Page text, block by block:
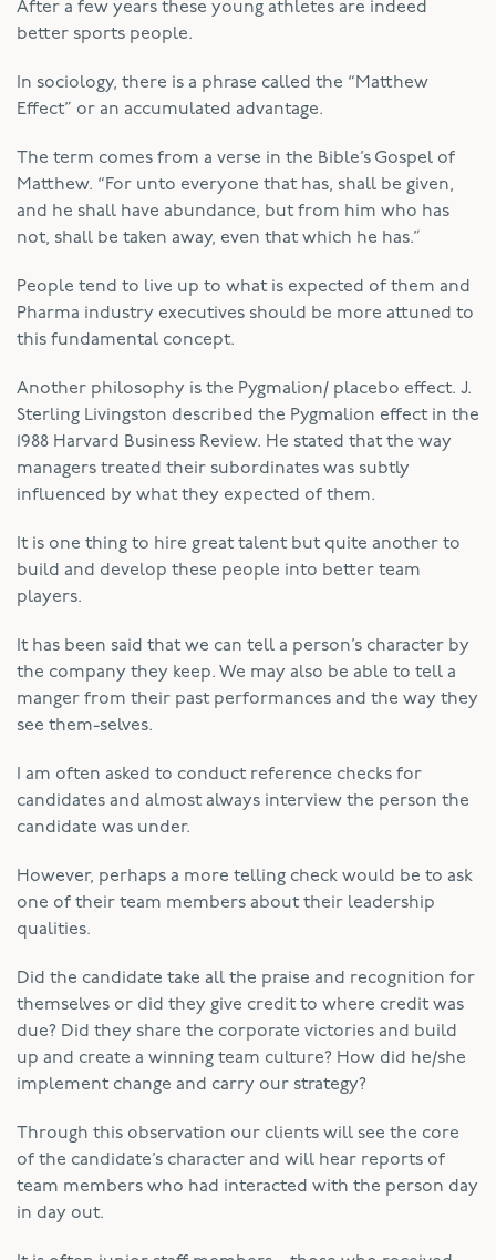
After a few years these young athletes are indeed
better sports people.
In sociology, there is a phrase called the “Matthew
Effect” or an accumulated advantage.
The term comes from a verse in the Bible’s Gospel of
Matthew. “For unto everyone that has, shall be given,
and he shall have abundance, but from him who has
not, shall be taken away, even that which he has.”
People tend to live up to what is expected of them and
Pharma industry executives should be more attuned to
this fundamental concept.
Another philosophy is the Pygmalion/ placebo effect. J.
Sterling Livingston described the Pygmalion effect in the
1988 Harvard Business Review. He stated that the way
managers treated their subordinates was subtly
influenced by what they expected of them.
It is one thing to hire great talent but quite another to
build and develop these people into better team
players.
It has been said that we can tell a person’s character by
the company they keep. We may also be able to tell a
manger from their past performances and the way they
see them-selves.
I am often asked to conduct reference checks for
candidates and almost always interview the person the
candidate was under.
However, perhaps a more telling check would be to ask
one of their team members about their leadership
qualities.
Did the candidate take all the praise and recognition for
themselves or did they give credit to where credit was
due? Did they share the corporate victories and build
up and create a winning team culture? How did he/she
implement change and carry our strategy?
Through this observation our clients will see the core
of the candidate’s character and will hear reports of
team members who had interacted with the person day
in day out.